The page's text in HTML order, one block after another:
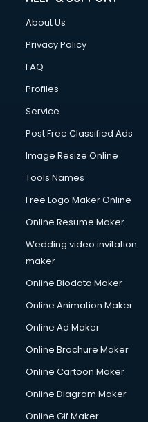
Financial Accounting
Financial Modelling
Fire Safety courses in mohali
First Aid courses in mohali
Fitness Trainer courses in
Flower Arrangement
Fluent English Speaking
French Language courses
German Langauge
Gnm courses in mohali
Google Adwords courses
Government Beauty
Gym Trainer courses in
Hacking courses in mohali
Hardware and Networking
HM courses in mohali
About Us
Privacy Policy
FAQ
Profiles
Service
Post Free Classified Ads
Image Resize Online
Tools Names
Free Logo Maker Online
Online Resume Maker
Wedding video invitation
maker
Online Biodata Maker
Online Animation Maker
Online Ad Maker
Online Brochure Maker
Online Cartoon Maker
Online Diagram Maker
Online Gif Maker